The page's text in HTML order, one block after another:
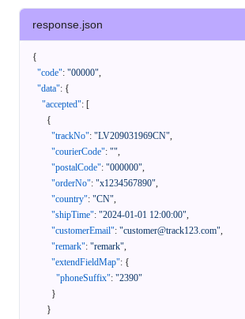
response.json
{
"code": "00000",
"data": {
"accepted": [
{
"trackNo": "LV209031969CN",
"courierCode": "",
"postalCode": "000000",
"orderNo": "x1234567890",
"country": "CN",
"shipTime": "2024-01-01 12:00:00",
"customerEmail": "customer@track123.com",
"remark": "remark",
"extendFieldMap": {
"phoneSuffix": "2390"
}
}